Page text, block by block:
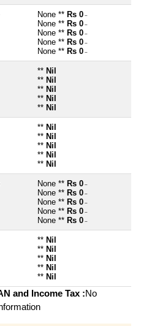
None ** Rs 0 ~
None ** Rs 0 ~
None ** Rs 0 ~
None ** Rs 0 ~
None ** Rs 0 ~
** Nil
** Nil
** Nil
** Nil
** Nil
** Nil
** Nil
** Nil
** Nil
** Nil
None ** Rs 0 ~
None ** Rs 0 ~
None ** Rs 0 ~
None ** Rs 0 ~
None ** Rs 0 ~
** Nil
** Nil
** Nil
** Nil
** Nil
and Income Tax :No